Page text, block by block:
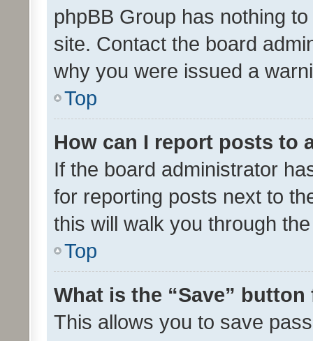
phpBB Group has nothing
site. Contact the board
why you were issued a
Top
How can I report posts to
If the board administrator
for reporting posts next to
this will walk you through
Top
What is the “Save”
This allows you to save